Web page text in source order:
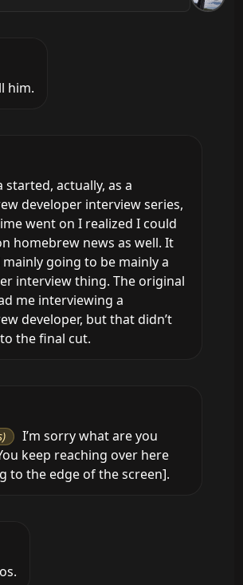
him.
started, actually, as a
developer interview series,
went on I realized I could
homebrew news as well. It
going to be mainly a
interview thing. The original
me interviewing a
developer, but that didn’t
the final cut.
I’m sorry what are you
keep reaching over here
to the edge of the screen].